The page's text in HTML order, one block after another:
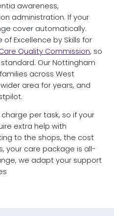
awareness,
administration. If your
cover automatically.
Excellence by Skills for
Quality Commission, so
Our Nottingham
across West
area for years, and
per task, so if your
extra help with
to the shops, the cost
your care package is all-
we adapt your support